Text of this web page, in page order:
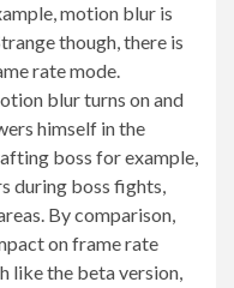
motion blur is
though, there is
rate mode.
blur turns on and
himself in the
boss for example,
during boss fights,
By comparison,
on frame rate
like the beta version,